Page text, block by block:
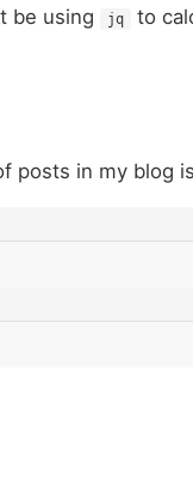
be using
jq
to
posts in my blog